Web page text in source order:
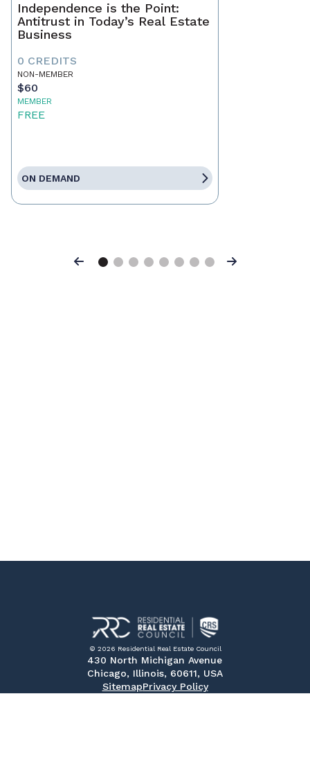
Independence is the Point:
Antitrust in Today’s Real Estate
Business
0 CREDITS
NON-MEMBER
$60
MEMBER
FREE
ON DEMAND
Previous Next
© 2026 Residential Real Estate Council
430 North Michigan Avenue
Chicago, Illinois, 60611, USA
SitemapPrivacy Policy